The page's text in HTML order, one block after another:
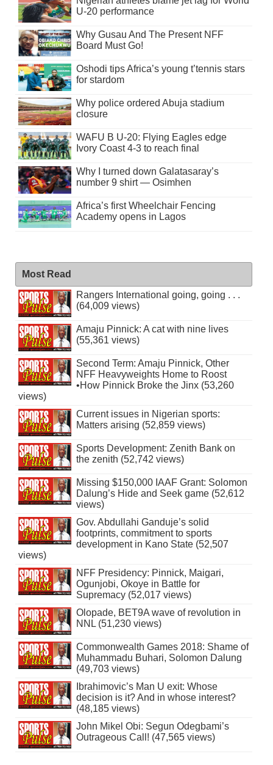
U-20 performance
Why Gusau And The Present NFF
Board Must Go!
Oshodi tips Africa’s young t’tennis stars
for stardom
Why police ordered Abuja stadium
closure
WAFU B U-20: Flying Eagles edge
Ivory Coast 4-3 to reach final
Why I turned down Galatasaray’s
number 9 shirt — Osimhen
Africa’s first Wheelchair Fencing
Academy opens in Lagos
Most Read
Rangers International going, going . . .
(64,009 views)
Amaju Pinnick: A cat with nine lives
(55,361 views)
Second Term: Amaju Pinnick, Other
NFF Heavyweights Home to Roost
•How Pinnick Broke the Jinx (53,260
views)
Current issues in Nigerian sports:
Matters arising (52,859 views)
Sports Development: Zenith Bank on
the zenith (52,742 views)
Missing $150,000 IAAF Grant: Solomon
Dalung’s Hide and Seek game (52,612
views)
Gov. Abdullahi Ganduje’s solid
footprints, commitment to sports
development in Kano State (52,507
views)
NFF Presidency: Pinnick, Maigari,
Ogunjobi, Okoye in Battle for
Supremacy (52,017 views)
Olopade, BET9A wave of revolution in
NNL (51,230 views)
Commonwealth Games 2018: Shame of
Muhammadu Buhari, Solomon Dalung
(49,703 views)
Ibrahimovic’s Man U exit: Whose
decision is it? And in whose interest?
(48,185 views)
John Mikel Obi: Segun Odegbami’s
Outrageous Call! (47,565 views)